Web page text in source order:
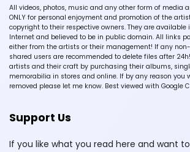
All videos, photos, music and any other form of media
ONLY for personal enjoyment and promotion of the
copyright to their respective owners. They are
Internet and believed to be in public domain. All links
either from the artists or their management! If any
shared users are recommended to delete files after
artists and their craft by purchasing their albums,
memorabilia in stores and online. If by any reason you
removed please let me know. Best viewed with Google
Support Us
If you like what you read here and want